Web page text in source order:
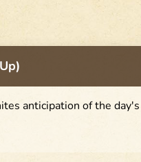
anticipation of the day's